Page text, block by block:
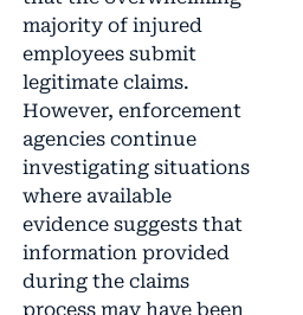
majority of injured
employees submit
legitimate claims.
However, enforcement
agencies continue
investigating situations
where available
evidence suggests that
information provided
during the claims
process may have been